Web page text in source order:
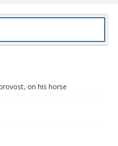
on his horse